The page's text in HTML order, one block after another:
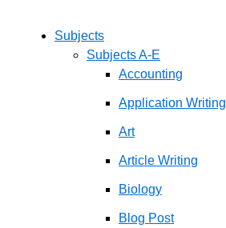
Subjects
Subjects A-E
Accounting
Application Writing
Art
Article Writing
Biology
Blog Post